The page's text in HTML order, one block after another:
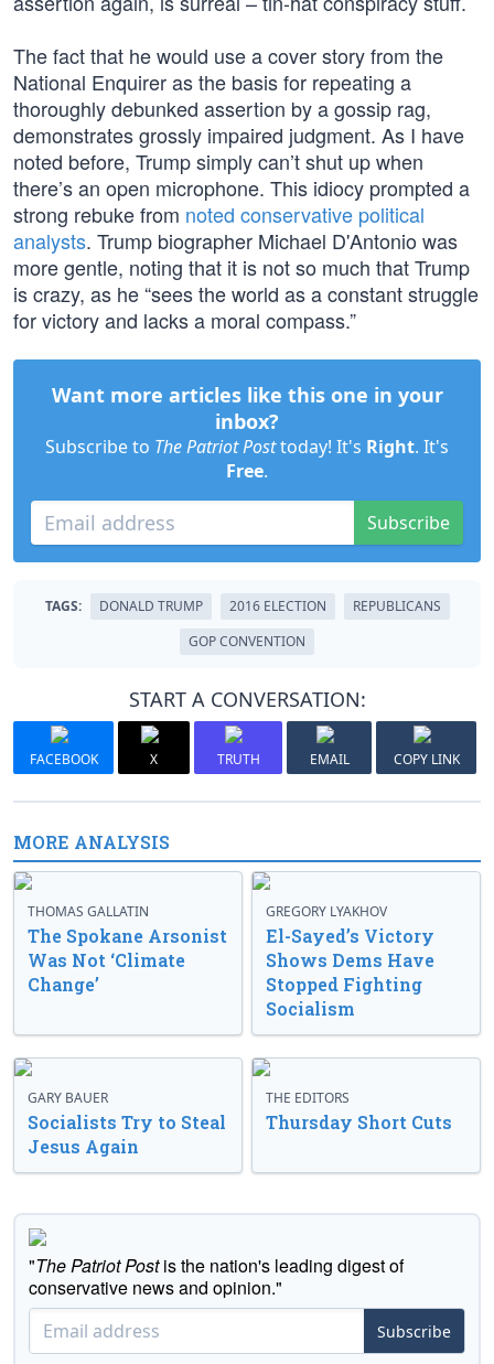
The fact that he would use a cover story from the
National Enquirer as the basis for repeating a
thoroughly debunked assertion by a gossip rag,
demonstrates grossly impaired judgment. As I have
noted before, Trump simply can’t shut up when
there’s an open microphone. This idiocy prompted a
strong rebuke from noted conservative political
analysts. Trump biographer Michael D'Antonio was
more gentle, noting that it is not so much that Trump
is crazy, as he “sees the world as a constant struggle
for victory and lacks a moral compass.”
Want more articles like this one in your
inbox?
Subscribe to The Patriot Posttoday! It's Right. It's
Free.
Subscribe
TAGS: DONALD TRUMP 2016 ELECTION
REPUBLICANS
GOP CONVENTION
START A CONVERSATION:
FACEBOOK X TRUTH EMAIL COPY LINK
MORE ANALYSIS
THOMAS GALLATIN
The Spokane Arsonist
Was Not ‘Climate
Change’
GREGORY LYAKHOV
El-Sayed’s Victory
Shows Dems Have
Stopped Fighting
Socialism
GARY BAUER
Socialists Try to Steal
Jesus Again
THE EDITORS
Thursday Short Cuts
"The Patriot Postis the nation's leading digest of
conservative news and opinion."
Subscribe